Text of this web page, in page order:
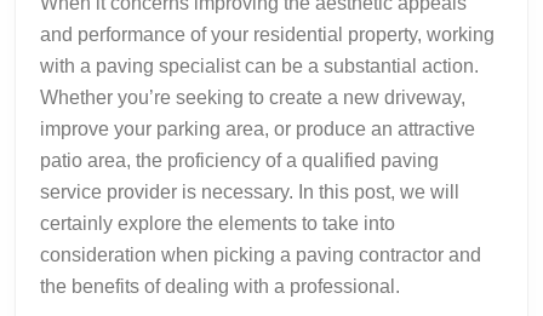
and performance of your residential property, working
with a paving specialist can be a substantial action.
Whether you’re seeking to create a new driveway,
improve your parking area, or produce an attractive
patio area, the proficiency of a qualified paving
service provider is necessary. In this post, we will
certainly explore the elements to take into
consideration when picking a paving contractor and
the benefits of dealing with a professional.